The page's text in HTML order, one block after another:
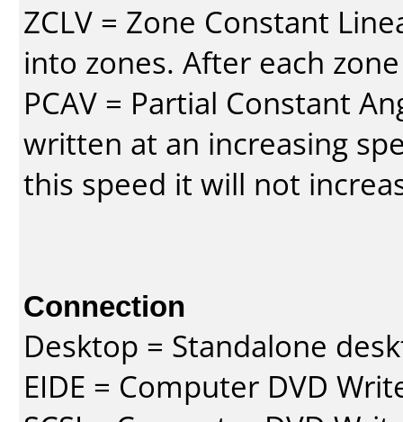
ZCLV = Zone Constant
into zones. After each
PCAV = Partial Constant
written at an increasing
this speed it will not
Connection
Desktop = Standalone
EIDE = Computer DVD